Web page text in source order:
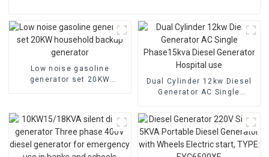
Low noise gasoline
generator set 20KW
Dual Cylinder 12kw Diesel
Generator AC Single
Generator Hospital use